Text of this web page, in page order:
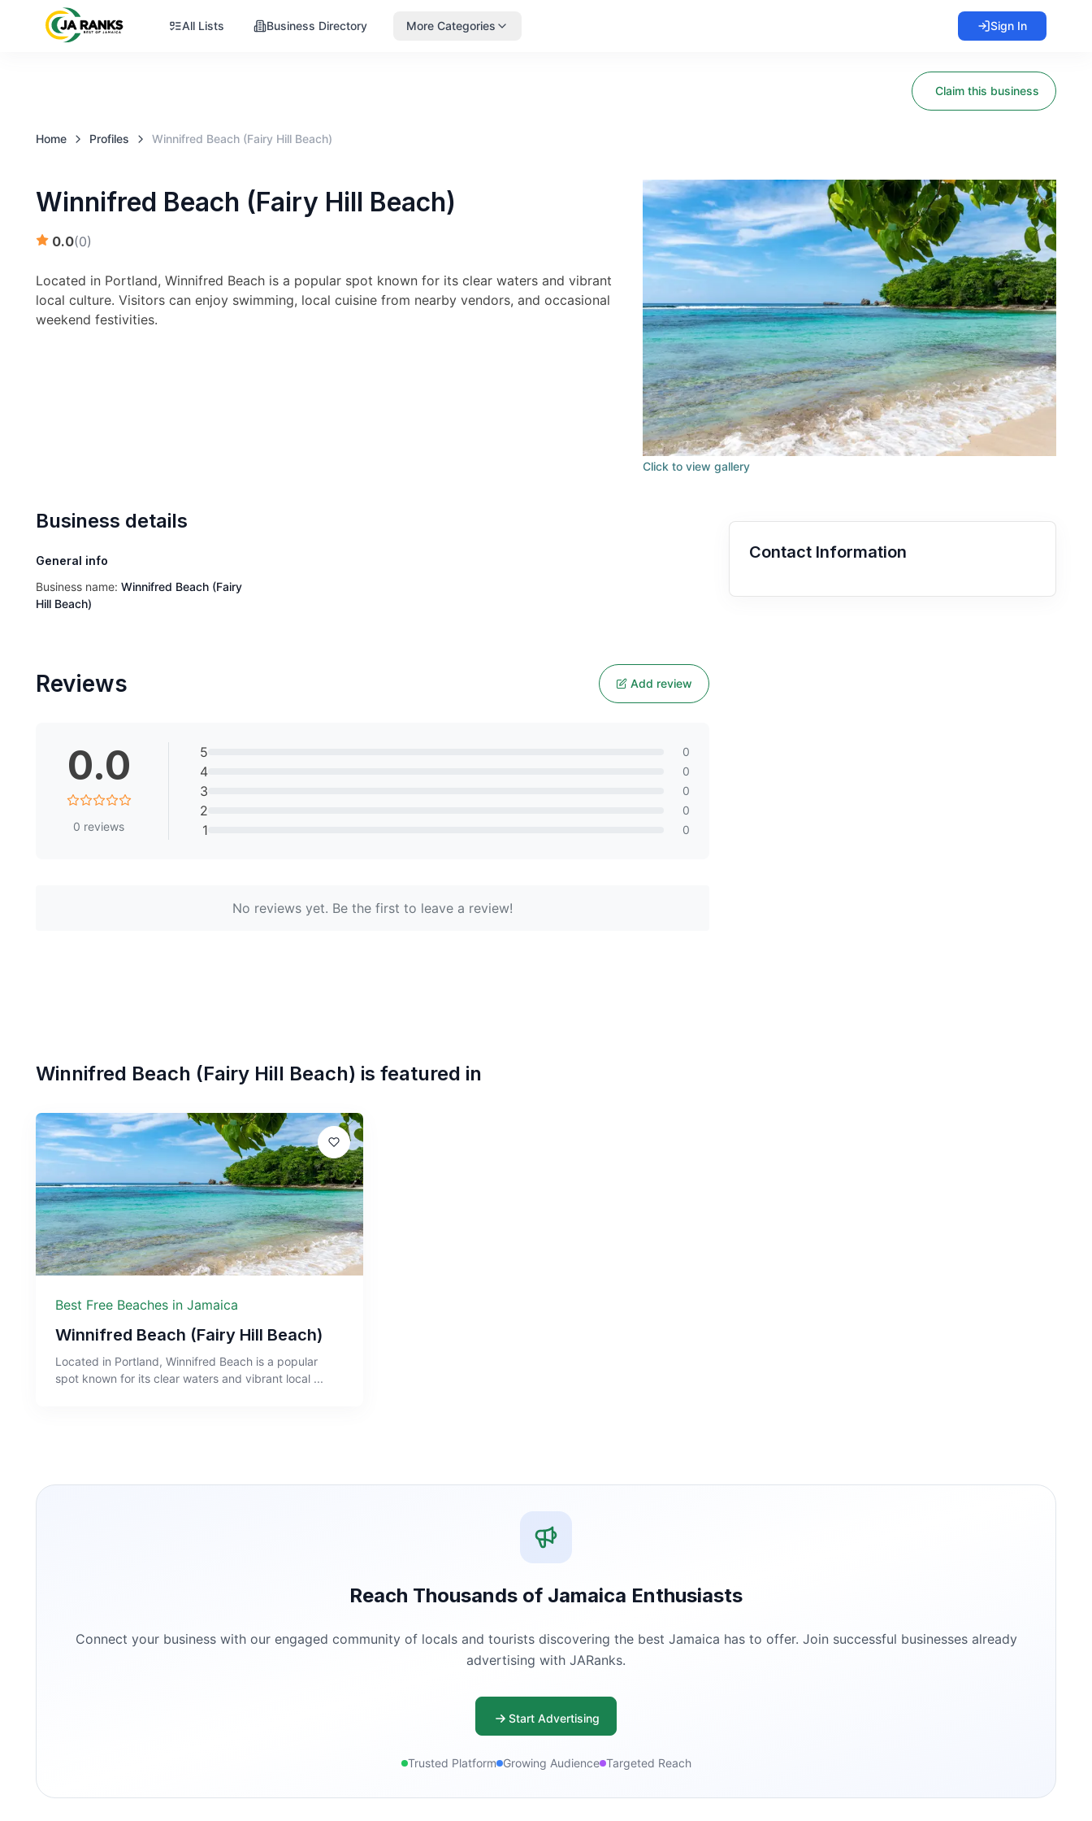
Claim this business
Home Profiles Winnifred Beach (Fairy Hill Beach)
Winnifred Beach (Fairy Hill Beach)
0.0(0)
Located in Portland, Winnifred Beach is a popular spot known for its clear waters and vibrant
local culture. Visitors can enjoy swimming, local cuisine from nearby vendors, and occasional
weekend festivities.
Click to view gallery
Business details
General info
Business name: Winnifred Beach (Fairy
Hill Beach)
Reviews Add review
0.0
0 reviews
5 0
4 0
3 0
2 0
1 0
No reviews yet. Be the first to leave a review!
Contact Information
Winnifred Beach (Fairy Hill Beach) is featured in
Best Free Beaches in Jamaica
Winnifred Beach (Fairy Hill Beach)
Located in Portland, Winnifred Beach is a popular
spot known for its clear waters and vibrant local ...
Reach Thousands of Jamaica Enthusiasts
Connect your business with our engaged community of locals and tourists discovering the best Jamaica has to offer. Join successful businesses already
advertising with JARanks.
Start Advertising
Trusted Platform Growing Audience Targeted Reach
All Lists Business Directory More Categories Sign In